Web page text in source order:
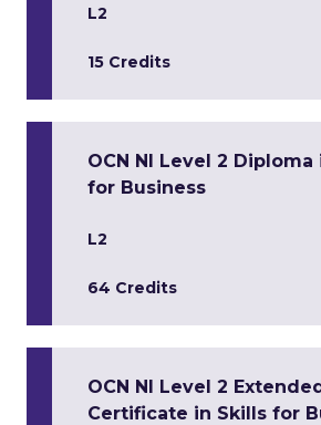
L2
15 Credits
OCN NI Level 2 Diploma
for Business
L2
64 Credits
OCN NI Level 2
Certificate in Skills for